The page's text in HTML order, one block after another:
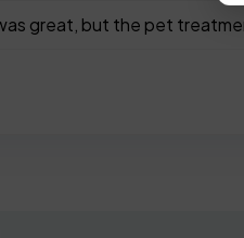
great, but the pet